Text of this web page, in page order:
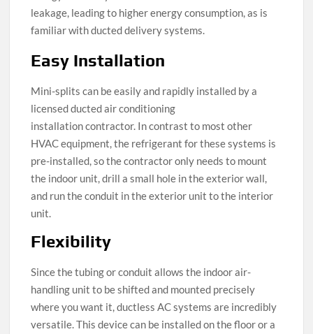
leakage, leading to higher energy consumption, as is
familiar with ducted delivery systems.
Easy Installation
Mini-splits can be easily and rapidly installed by a
licensed ducted air conditioning
installation contractor. In contrast to most other
HVAC equipment, the refrigerant for these systems is
pre-installed, so the contractor only needs to mount
the indoor unit, drill a small hole in the exterior wall,
and run the conduit in the exterior unit to the interior
unit.
Flexibility
Since the tubing or conduit allows the indoor air-
handling unit to be shifted and mounted precisely
where you want it, ductless AC systems are incredibly
versatile. This device can be installed on the floor or a